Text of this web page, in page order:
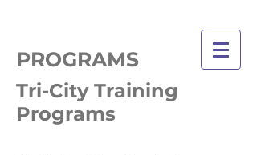
PROGRAMS
Tri-City Training
Programs